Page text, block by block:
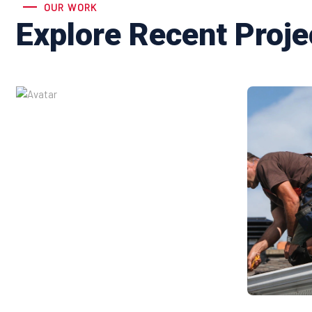
OUR WORK
Explore Recent